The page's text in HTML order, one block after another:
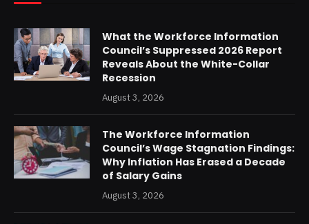
What the Workforce Information
Council’s Suppressed 2026 Report
Reveals About the White-Collar
Recession
August 3, 2026
The Workforce Information
Council’s Wage Stagnation Findings:
Why Inflation Has Erased a Decade
of Salary Gains
August 3, 2026